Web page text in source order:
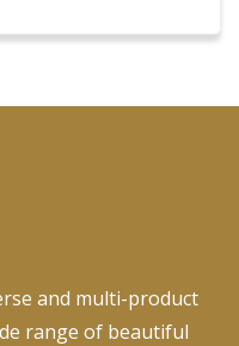
and multi-product
range of beautiful